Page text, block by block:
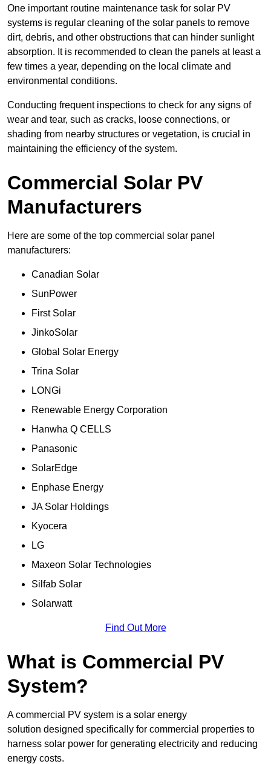
One important routine maintenance task for solar PV
systems is regular cleaning of the solar panels to remove
dirt, debris, and other obstructions that can hinder sunlight
absorption. It is recommended to clean the panels at least a
few times a year, depending on the local climate and
environmental conditions.
Conducting frequent inspections to check for any signs of
wear and tear, such as cracks, loose connections, or
shading from nearby structures or vegetation, is crucial in
maintaining the efficiency of the system.
Commercial Solar PV
Manufacturers
Here are some of the top commercial solar panel
manufacturers:
Canadian Solar
SunPower
First Solar
JinkoSolar
Global Solar Energy
Trina Solar
LONGi
Renewable Energy Corporation
Hanwha Q CELLS
Panasonic
SolarEdge
Enphase Energy
JA Solar Holdings
Kyocera
LG
Maxeon Solar Technologies
Silfab Solar
Solarwatt
Find Out More
What is Commercial PV
System?
A commercial PV system is a solar energy
solution designed specifically for commercial properties to
harness solar power for generating electricity and reducing
energy costs.